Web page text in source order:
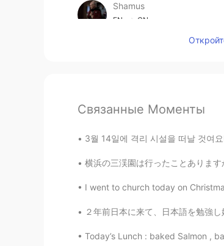
Shamus
EN CN
Me too haha.
Yeah just a slit
Shamus
amira
Связанные Моменты
3월 14일에 격리 시설을 떠날 것여요! 심심하
横浜の三渓園は行ったことありますか？今は桜が見頃です🌸今日は
I went to church today on
２年前日本に来て、日本語を勉強し始めたとき、1枚ずっ100個
Today’s Lunch : baked Salmon ,